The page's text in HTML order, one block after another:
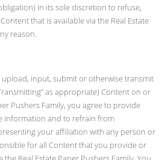
in its sole discretion to refuse,
that is available via the Real Estate
reason.
input, submit or otherwise transmit
as appropriate) Content on or
Pushers Family, you agree to provide
information and to refrain from
your affiliation with any person or
for all Content that you provide or